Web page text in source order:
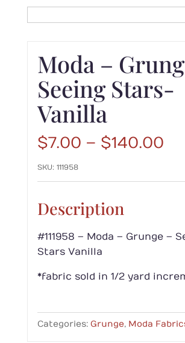
Moda –
Seeing Stars-
Vanilla
$7.00 – $140.00
SKU: 111958
Description
#111958 – Moda – Grunge –
Stars Vanilla
*fabric sold in 1/2 yard
Categories: Grunge, Moda